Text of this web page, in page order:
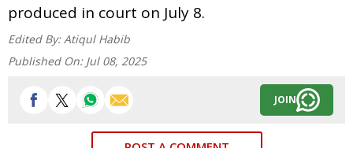
produced in court on July 8.
Edited By: Atiqul Habib
Published On: Jul 08, 2025
JOIN